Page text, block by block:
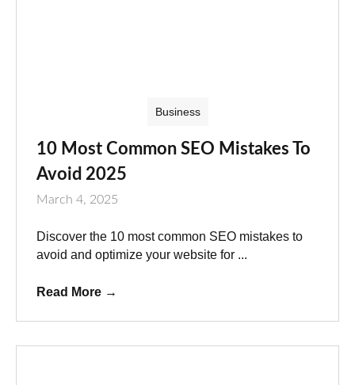
Business
10 Most Common SEO Mistakes To
Avoid 2025
March 4, 2025
Discover the 10 most common SEO mistakes to
avoid and optimize your website for ...
Read More →